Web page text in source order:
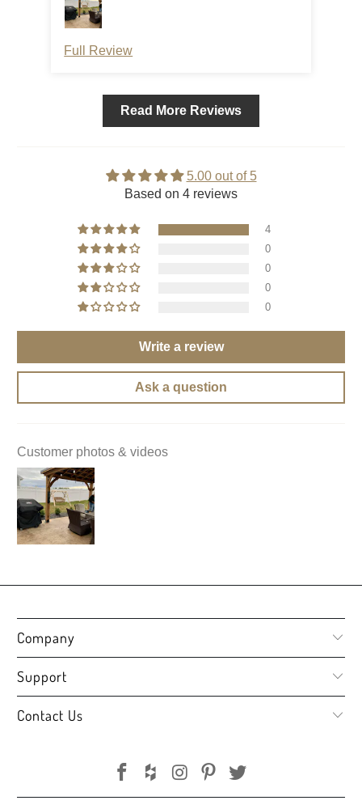
Full Review
Read More Reviews
5.00 out of 5
Based on 4 reviews
4
0
0
0
0
Write a review
Ask a question
Customer photos & videos
Company
Support
Contact Us